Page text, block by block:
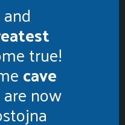
true!
cave
now